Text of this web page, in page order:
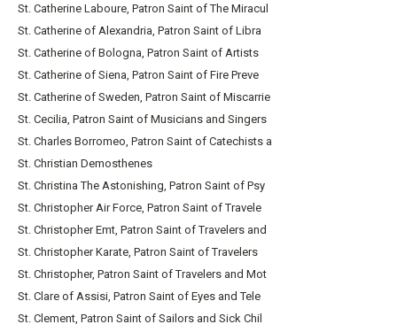
St. Catherine Laboure, Patron Saint of The Miracul
St. Catherine of Alexandria, Patron Saint of Libra
St. Catherine of Bologna, Patron Saint of Artists
St. Catherine of Siena, Patron Saint of Fire Preve
St. Catherine of Sweden, Patron Saint of Miscarrie
St. Cecilia, Patron Saint of Musicians and Singers
St. Charles Borromeo, Patron Saint of Catechists a
St. Christian Demosthenes
St. Christina The Astonishing, Patron Saint of Psy
St. Christopher Air Force, Patron Saint of Travele
St. Christopher Emt, Patron Saint of Travelers and
St. Christopher Karate, Patron Saint of Travelers
St. Christopher, Patron Saint of Travelers and Mot
St. Clare of Assisi, Patron Saint of Eyes and Tele
St. Clement, Patron Saint of Sailors and Sick Chil